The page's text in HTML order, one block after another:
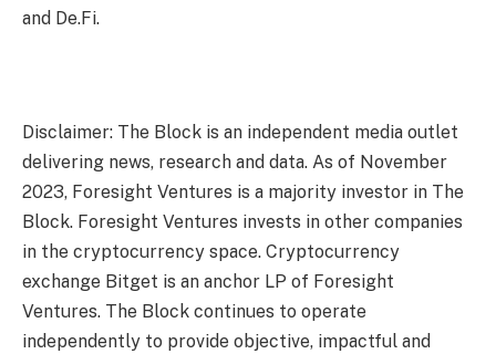
and De.Fi.
Disclaimer: The Block is an independent media outlet
delivering news, research and data. As of November
2023, Foresight Ventures is a majority investor in The
Block. Foresight Ventures invests in other companies
in the cryptocurrency space. Cryptocurrency
exchange Bitget is an anchor LP of Foresight
Ventures. The Block continues to operate
independently to provide objective, impactful and